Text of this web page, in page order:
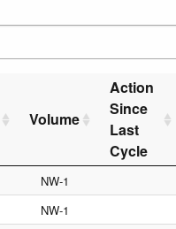
Volume
Action
Since
Last
Cycle
NW-1
NW-1